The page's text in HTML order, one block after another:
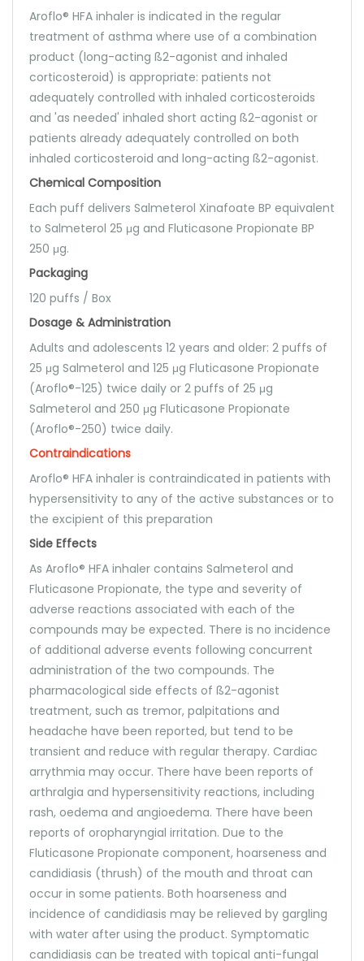
Aroflo® HFA inhaler is indicated in the regular
treatment of asthma where use of a combination
product (long-acting ß2-agonist and inhaled
corticosteroid) is appropriate: patients not
adequately controlled with inhaled corticosteroids
and 'as needed' inhaled short acting ß2-agonist or
patients already adequately controlled on both
inhaled corticosteroid and long-acting ß2-agonist.
Chemical Composition
Each puff delivers Salmeterol Xinafoate BP equivalent
to Salmeterol 25 μg and Fluticasone Propionate BP
250 μg.
Packaging
120 puffs / Box
Dosage & Administration
Adults and adolescents 12 years and older: 2 puffs of
25 μg Salmeterol and 125 μg Fluticasone Propionate
(Aroflo®-125) twice daily or 2 puffs of 25 μg
Salmeterol and 250 μg Fluticasone Propionate
(Aroflo®-250) twice daily.
Contraindications
Aroflo® HFA inhaler is contraindicated in patients with
hypersensitivity to any of the active substances or to
the excipient of this preparation
Side Effects
As Aroflo® HFA inhaler contains Salmeterol and
Fluticasone Propionate, the type and severity of
adverse reactions associated with each of the
compounds may be expected. There is no incidence
of additional adverse events following concurrent
administration of the two compounds. The
pharmacological side effects of ß2-agonist
treatment, such as tremor, palpitations and
headache have been reported, but tend to be
transient and reduce with regular therapy. Cardiac
arrythmia may occur. There have been reports of
arthralgia and hypersensitivity reactions, including
rash, oedema and angioedema. There have been
reports of oropharyngial irritation. Due to the
Fluticasone Propionate component, hoarseness and
candidiasis (thrush) of the mouth and throat can
occur in some patients. Both hoarseness and
incidence of candidiasis may be relieved by gargling
with water after using the product. Symptomatic
candidiasis can be treated with topical anti-fungal